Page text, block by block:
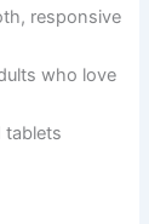
responsive
who love
tablets